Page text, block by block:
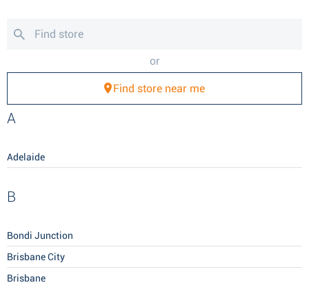
or
Find store near me
A
Adelaide
B
Bondi Junction
Brisbane City
Brisbane